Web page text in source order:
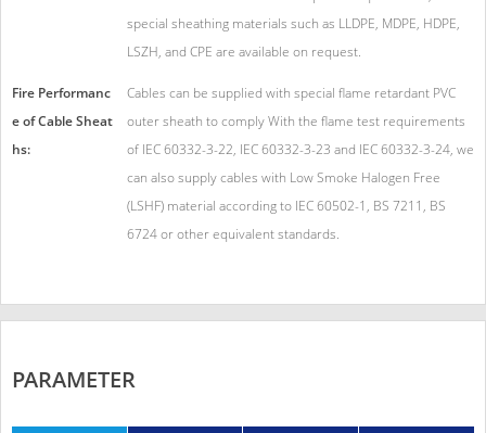
special sheathing materials such as LLDPE, MDPE, HDPE,
LSZH, and CPE are available on request.
Fire Performanc
e of Cable Sheat
hs:
Cables can be supplied with special flame retardant PVC
outer sheath to comply With the flame test requirements
of IEC 60332-3-22, IEC 60332-3-23 and IEC 60332-3-24, we
can also supply cables with Low Smoke Halogen Free
(LSHF) material according to IEC 60502-1, BS 7211, BS
6724 or other equivalent standards.
PARAMETER